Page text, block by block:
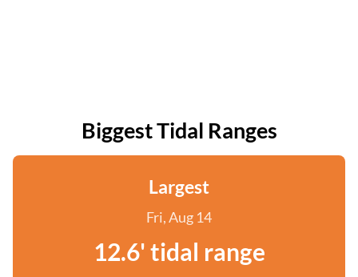
Biggest Tidal Ranges
Largest
Fri, Aug 14
12.6' tidal range